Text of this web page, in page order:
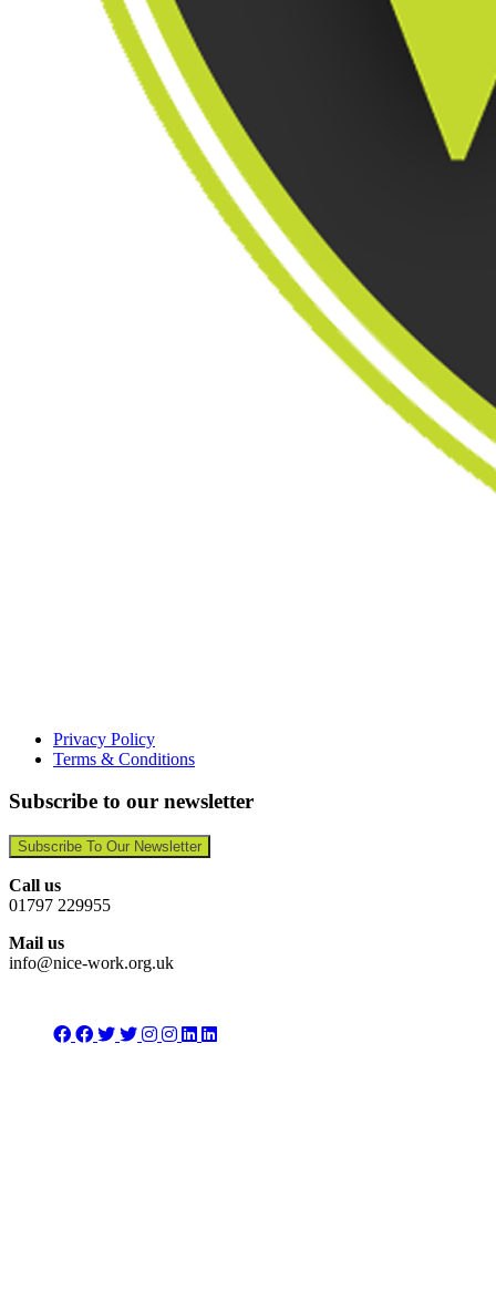
Privacy Policy
Terms & Conditions
Subscribe to our newsletter
Subscribe To Our Newsletter
Call us
01797 229955
Mail us
info@nice-work.org.uk